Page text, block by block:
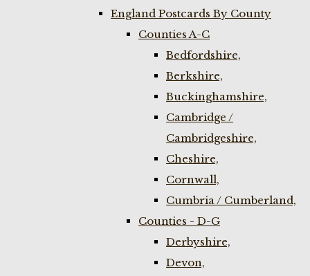
England Postcards By County
Counties A-C
Bedfordshire,
Berkshire,
Buckinghamshire,
Cambridge /
Cambridgeshire,
Cheshire,
Cornwall,
Cumbria / Cumberland,
Counties - D-G
Derbyshire,
Devon,